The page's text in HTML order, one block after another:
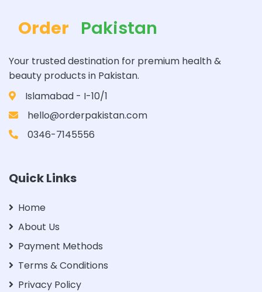
Order Pakistan
Your trusted destination for premium health &
beauty products in Pakistan.
Islamabad - I-10/1
hello@orderpakistan.com
0346-7145556
Quick Links
Home
About Us
Payment Methods
Terms & Conditions
Privacy Policy